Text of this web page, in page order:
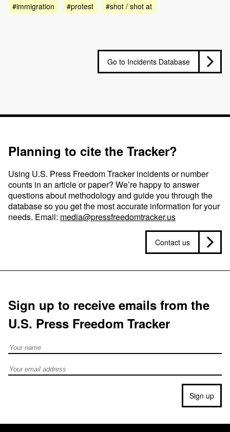
#immigration
#protest #shot / shot at
Go to Incidents Database
Planning to cite the Tracker?
Using U.S. Press Freedom Tracker incidents or number
counts in an article or paper? We’re happy to answer
questions about methodology and guide you through the
database so you get the most accurate information for your
needs. Email: media@pressfreedomtracker.us
Contact us
Sign up to receive emails from the
U.S. Press Freedom Tracker
Full Name
Email address
Sign up